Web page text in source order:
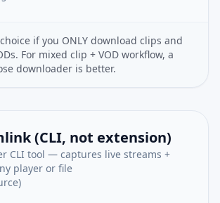
if you ONLY download clips and
For mixed clip + VOD workflow, a
downloader is better.
(CLI, not extension)
CLI tool — captures live streams +
player or file